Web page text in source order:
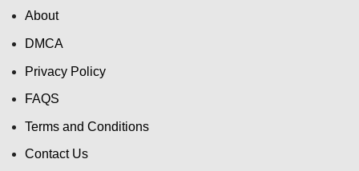
About
DMCA
Privacy Policy
FAQS
Terms and Conditions
Contact Us